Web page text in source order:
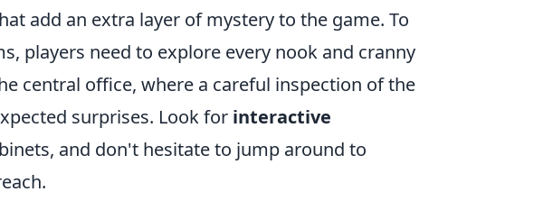
add an extra layer of mystery to the game. To
players need to explore every nook and cranny
central office, where a careful inspection of the
surprises. Look for interactive
and don't hesitate to jump around to